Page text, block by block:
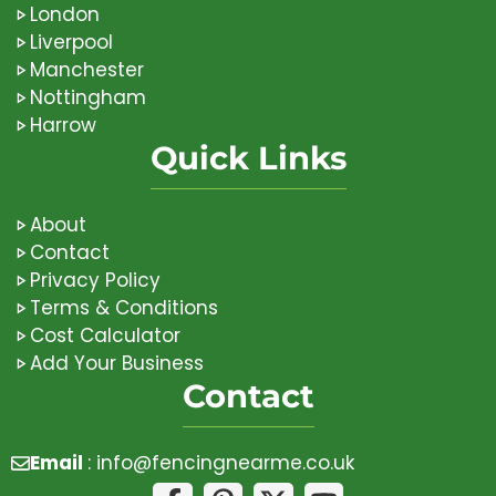
London
Liverpool
Manchester
Nottingham
Harrow
Quick Links
About
Contact
Privacy Policy
Terms & Conditions
Cost Calculator
Add Your Business
Contact
Email : info@fencingnearme.co.uk